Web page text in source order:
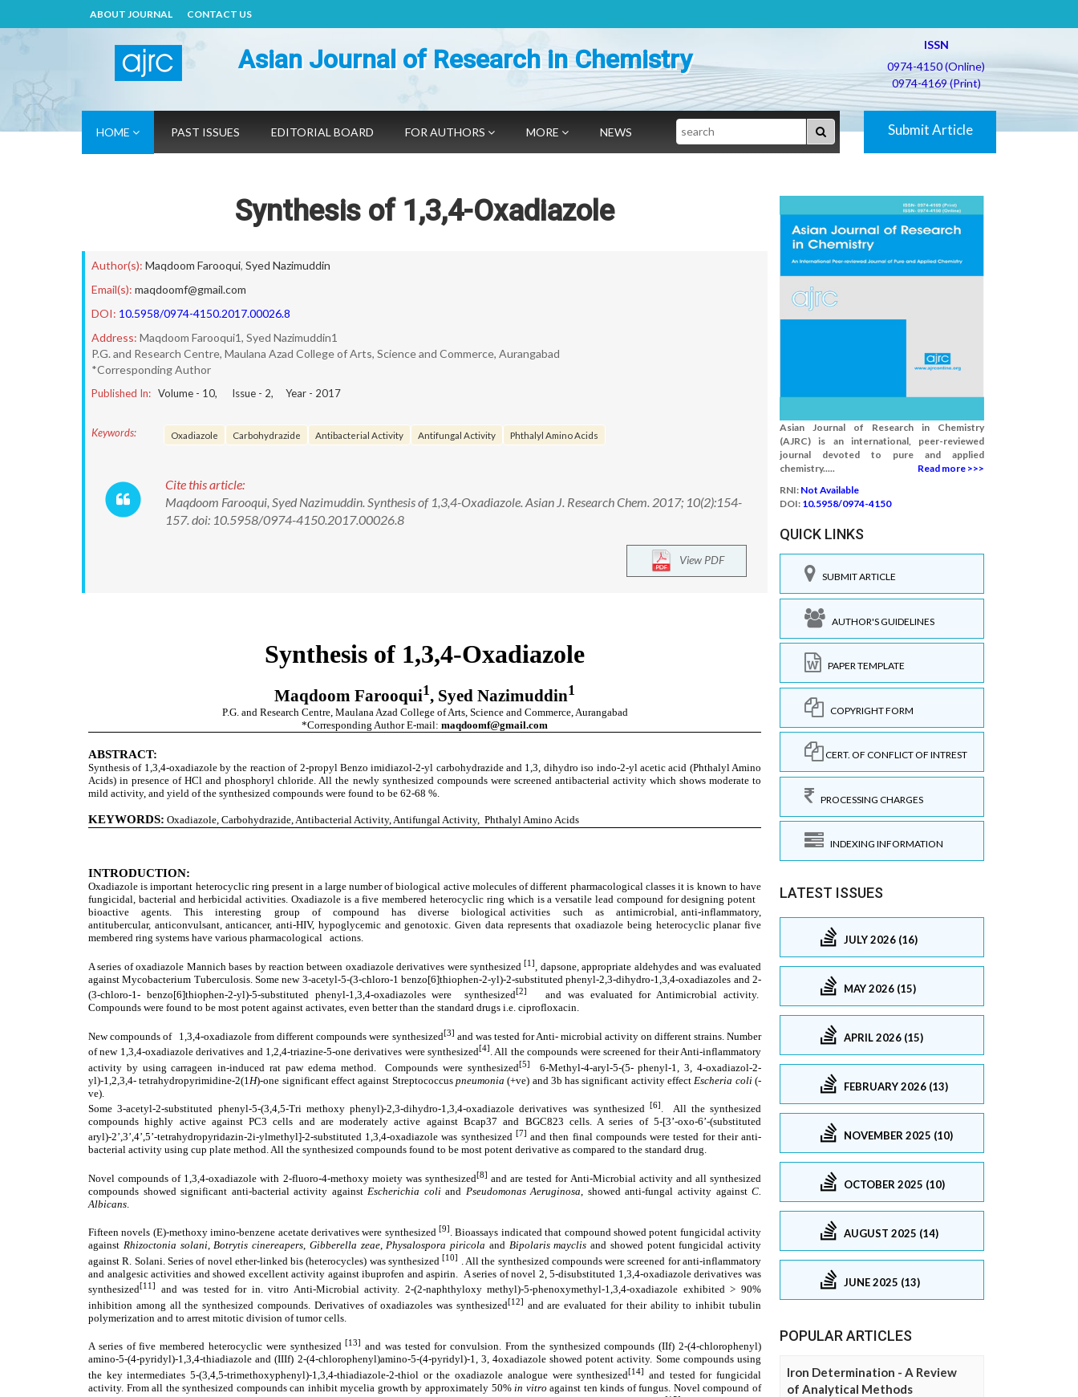
ABOUT JOURNAL CONTACT US
Asian Journal of Research in Chemistry
ISSN
0974-4150 (Online)
0974-4169 (Print)
HOME PAST ISSUES EDITORIAL BOARD FOR AUTHORS MORE NEWS Search Submit Article
Synthesis of 1,3,4-Oxadiazole
Author(s): Maqdoom Farooqui, Syed Nazimuddin
Email(s): maqdoomf@gmail.com
DOI: 10.5958/0974-4150.2017.00026.8
Address: Maqdoom Farooqui1, Syed Nazimuddin1
P.G. and Research Centre, Maulana Azad College of Arts, Science and Commerce, Aurangabad
*Corresponding Author
Published In: Volume - 10, Issue - 2, Year - 2017
Keywords: Oxadiazole Carbohydrazide Antibacterial Activity Antifungal Activity Phthalyl Amino Acids
Cite this article:
Maqdoom Farooqui, Syed Nazimuddin. Synthesis of 1,3,4-Oxadiazole. Asian J. Research Chem. 2017; 10(2):154-
157. doi: 10.5958/0974-4150.2017.00026.8
View PDF
Asian Journal of Research in Chemistry
(AJRC) is an international, peer-reviewed
journal devoted to pure and applied
chemistry.....
Read more >>>
RNI: Not Available
DOI: 10.5958/0974-4150
QUICK LINKS
SUBMIT ARTICLE
AUTHOR'S GUIDELINES
PAPER TEMPLATE
COPYRIGHT FORM
CERT. OF CONFLICT OF INTREST
PROCESSING CHARGES
INDEXING INFORMATION
LATEST ISSUES
JULY 2026 (16)
MAY 2026 (15)
APRIL 2026 (15)
FEBRUARY 2026 (13)
NOVEMBER 2025 (10)
OCTOBER 2025 (10)
AUGUST 2025 (14)
JUNE 2025 (13)
POPULAR ARTICLES
Iron Determination - A Review
of Analytical Methods